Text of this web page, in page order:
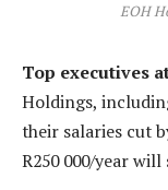
EOH
Top executives
Holdings,
their salaries cut
R250 000/year